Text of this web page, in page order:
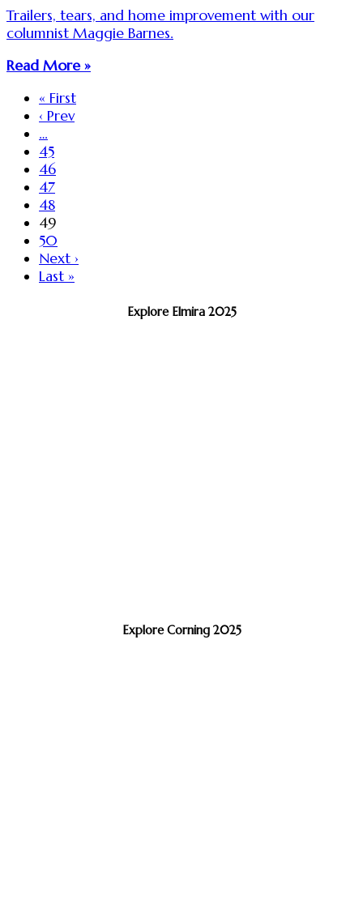
Trailers, tears, and home improvement with our
columnist Maggie Barnes.
Read More »
« First
‹ Prev
…
45
46
47
48
49
50
Next ›
Last »
Explore Elmira 2025
Explore Corning 2025